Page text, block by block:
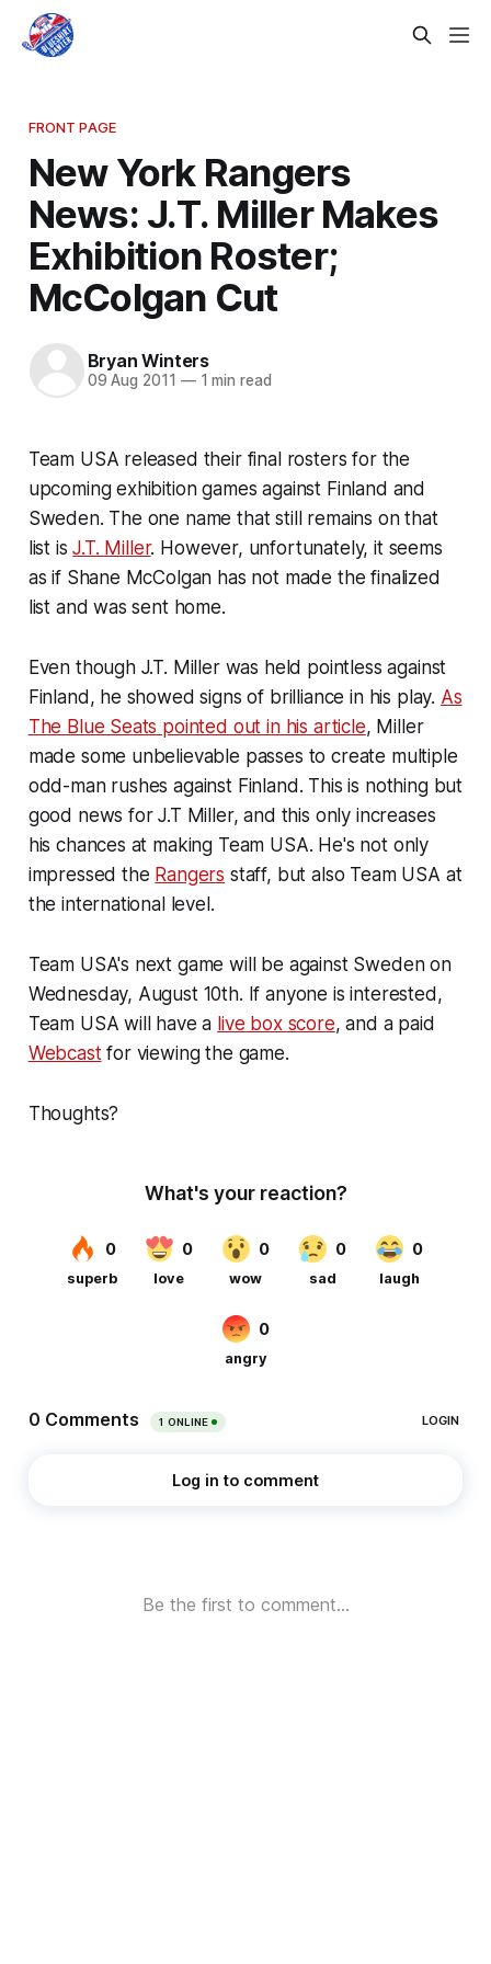
FRONT PAGE
New York Rangers
News: J.T. Miller Makes
Exhibition Roster;
McColgan Cut
Bryan Winters
09 Aug 2011 —1 min read
Team USA released their final rosters for the
upcoming exhibition games against Finland and
Sweden. The one name that still remains on that
list isJ.T. Miller. However, unfortunately, it seems
as if Shane McColgan has not made the finalized
list and was sent home.
Even though J.T. Miller was held pointless against
Finland, he showed signs of brilliance in his play. As
The Blue Seats pointed out in his article, Miller
made some unbelievable passes to create multiple
odd-man rushes against Finland. This is nothing but
good news for J.T Miller, and this only increases
his chances at making Team USA. He's not only
impressed the Rangers staff, but also Team USA at
the international level.
Team USA's next game will be against Sweden on
Wednesday, August 10th. If anyone is interested,
Team USA will have a live box score, and a paid
Webcastfor viewing the game.
Thoughts?